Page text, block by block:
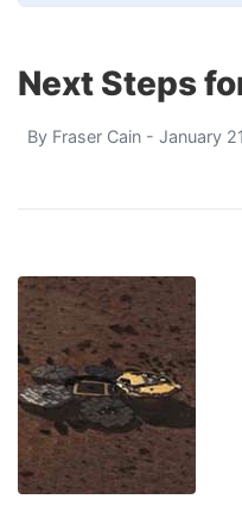
Next Steps
By Fraser Cain - January